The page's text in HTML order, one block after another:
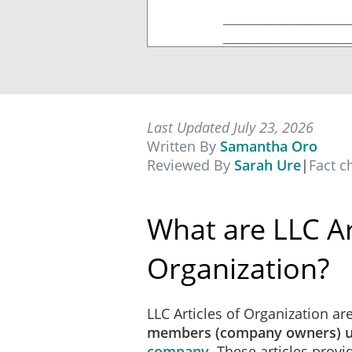
company may be
Last Updated July 23, 2026
Written By Samantha Oro
Reviewed By Sarah Ure| Fact
What are LLC
Organization?
LLC Articles of Organization
members (company owners)